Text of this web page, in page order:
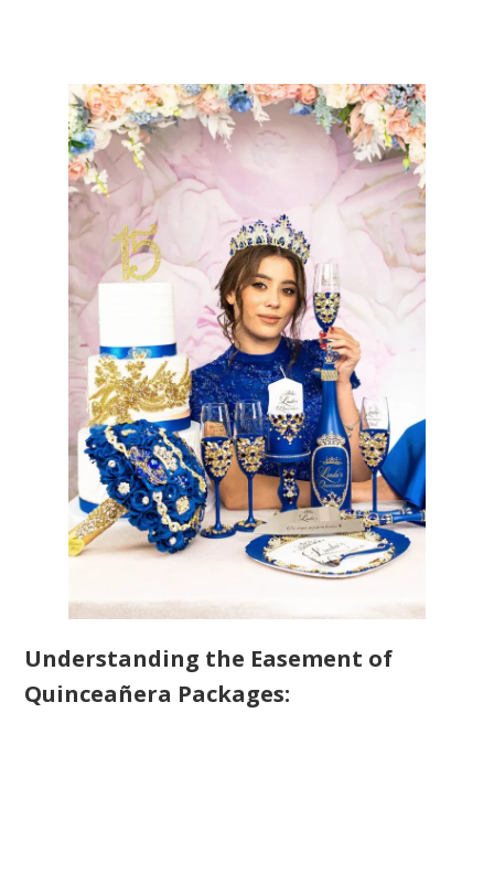
Understanding the Easement of
Quinceañera Packages: